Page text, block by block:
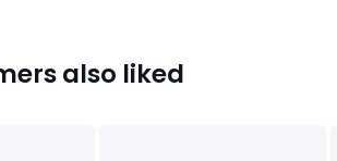
g / m2, pillow 450 g / m²
also liked